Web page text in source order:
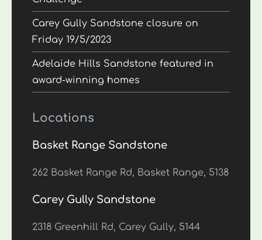
Carey Gully Sandstone closure on
Friday 19/5/2023
Adelaide Hills Sandstone featured in
award-winning homes
Locations
Basket Range Sandstone
262 Basket Range Rd, Basket Range, 5138
Carey Gully Sandstone
2318 Greenhill Rd, Carey Gully, 5144